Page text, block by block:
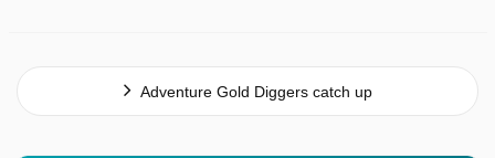
Adventure Gold Diggers catch up